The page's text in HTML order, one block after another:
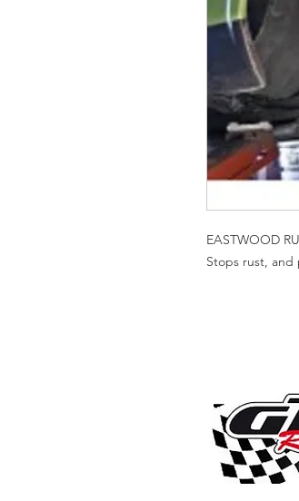
EASTWOOD
Stops rust,